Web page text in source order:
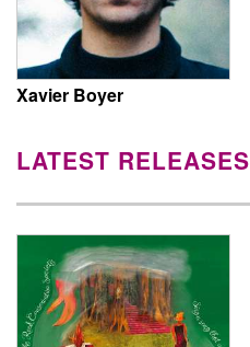
Xavier Boyer
LATEST RELEASES